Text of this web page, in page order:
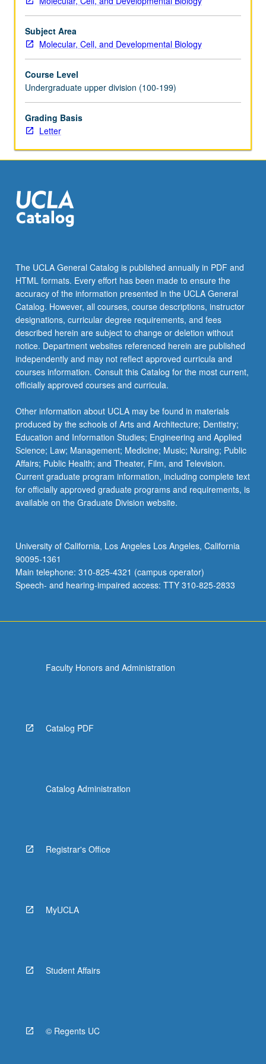
to
be
undertaken.
Life
Sciences
3
and
4,
23L,
and
107.
Department
majors
may
enroll…
For
more
content
click
the
Read
button
below.
Subject Area
Molecular, Cell, and Developmental Biology
Course Level
Undergraduate upper division (100-199)
Grading Basis
Letter
The UCLA General Catalog is published annually in PDF and
HTML formats. Every effort has been made to ensure the
accuracy of the information presented in the UCLA General
Catalog. However, all courses, course descriptions, instructor
designations, curricular degree requirements, and fees
described herein are subject to change or deletion without
notice. Department websites referenced herein are published
independently and may not reflect approved curricula and
courses information. Consult this Catalog for the most current,
officially approved courses and curricula.
Other information about UCLA may be found in materials
produced by the schools of Arts and Architecture; Dentistry;
Education and Information Studies; Engineering and Applied
Science; Law; Management; Medicine; Music; Nursing; Public
Affairs; Public Health; and Theater, Film, and Television.
Current graduate program information, including complete text
for officially approved graduate programs and requirements, is
available on the Graduate Division website.
University of California, Los Angeles Los Angeles, California
90095-1361
Main telephone: 310-825-4321 (campus operator)
Speech- and hearing-impaired access: TTY 310-825-2833
Faculty Honors and Administration
Catalog PDF
Catalog Administration
Registrar's Office
MyUCLA
Student Affairs
© Regents UC